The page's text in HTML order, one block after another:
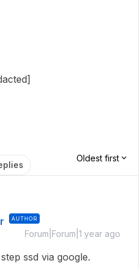
Oldest first
AUTHOR
Forum|Forum|1 year ago
ssd via google.